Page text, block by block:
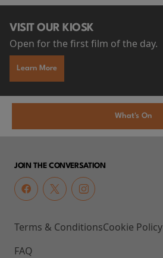
VISIT OUR KIOSK
Open for the first film of the day.
Learn More
What's On
JOIN THE CONVERSATION
Terms & Conditions
FAQ
Cookie Policy